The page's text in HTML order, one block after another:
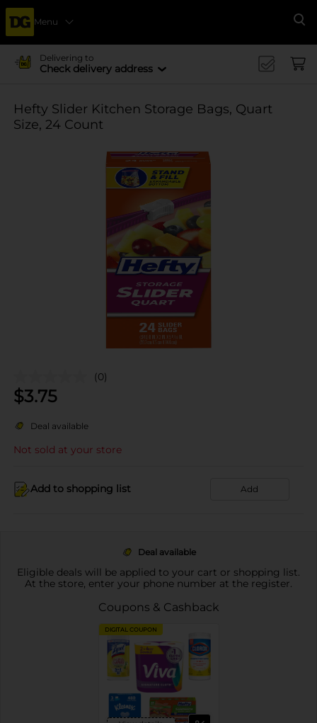
Menu
Delivering to
Check delivery address
Hefty Slider Kitchen Storage Bags, Quart
Size, 24 Count
(0)
$3.75
Deal available
Not sold at your store
Add to shopping list Add
Deal available
Eligible deals will be applied to your cart or shopping list.
At the store, enter your phone number at the register.
Coupons & Cashback
DIGITAL COUPON